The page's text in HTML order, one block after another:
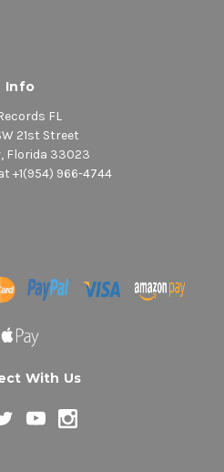
Info
FL
21st Street
Florida 33023
+1(954) 966-4744
With Us